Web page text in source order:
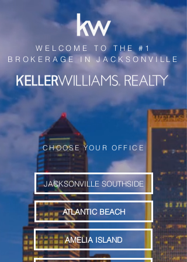
WELCOME TO THE #1
BROKERAGE IN JACKSONVILLE
CHOOSE YOUR OFFICE
JACKSONVILLE SOUTHSIDE
ATLANTIC BEACH
AMELIA ISLAND